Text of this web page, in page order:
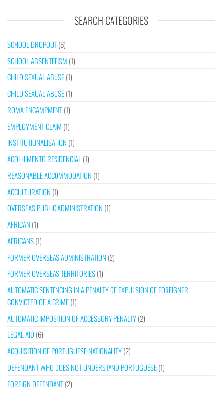
SEARCH CATEGORIES
SCHOOL DROPOUT(6)
SCHOOL ABSENTEEISM (1)
CHILD SEXUAL ABUSE(1)
CHILD SEXUAL ABUSE(1)
ROMA ENCAMPMENT(1)
EMPLOYMENT CLAIM (1)
INSTITUTIONALISATION (1)
ACOLHIMENTO RESIDENCIAL (1)
REASONABLE ACCOMMODATION (1)
ACCULTURATION (1)
OVERSEAS PUBLIC ADMINISTRATION (1)
AFRICAN (1)
AFRICANS(1)
FORMER OVERSEAS ADMINISTRATION (2)
FORMER OVERSEAS TERRITORIES(1)
AUTOMATIC SENTENCING IN A PENALTY OF EXPULSION OF FOREIGNER
CONVICTED OF A CRIME(1)
AUTOMATIC IMPOSITION OF ACCESSORY PENALTY(2)
LEGAL AID (6)
ACQUISITION OF PORTUGUESE NATIONALITY(2)
DEFENDANT WHO DOES NOT UNDERSTAND PORTUGUESE(1)
FOREIGN DEFENDANT(2)